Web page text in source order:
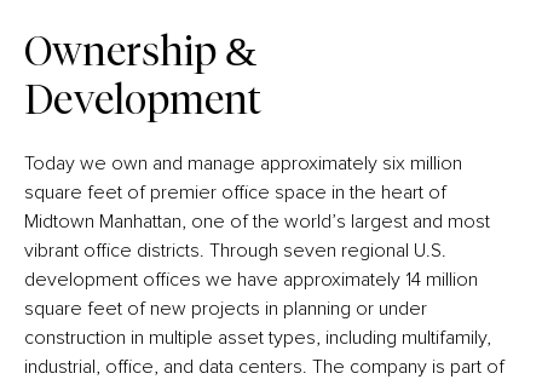
Ownership &
Development
Today we own and manage approximately six million
square feet of premier office space in the heart of
Midtown Manhattan, one of the world’s largest and most
vibrant office districts. Through seven regional U.S.
development offices we have approximately 14 million
square feet of new projects in planning or under
construction in multiple asset types, including multifamily,
industrial, office, and data centers. The company is part of